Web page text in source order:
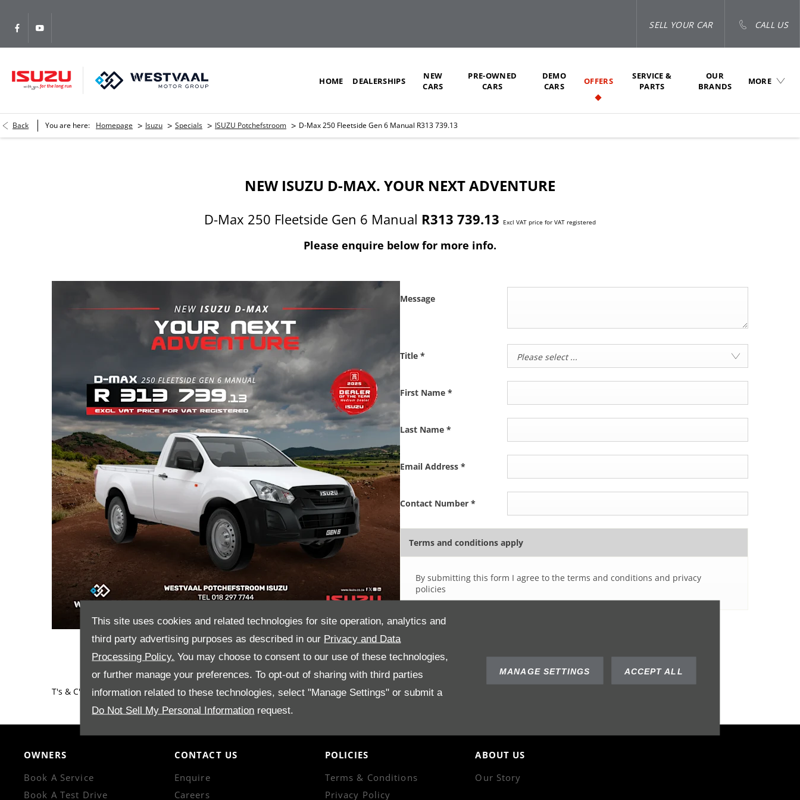
This site uses cookies and related technologies for site operation, analytics and
third party advertising purposes as described in our Privacy and Data
Processing Policy. You may choose to consent to our use of these technologies,
or further manage your preferences. To opt-out of sharing with third parties
information related to these technologies, select "Manage Settings" or submit a
Do Not Sell My Personal Information request.
MANAGE SETTINGS ACCEPT ALL
CALL US
SELL YOUR CAR
HOME DEALERSHIPS
NEW
CARS
PRE-OWNED
CARS
DEMO
CARS
OFFERS
SERVICE &
PARTS
OUR
BRANDS
MORE
Back You are here: Homepage > Isuzu > Specials > ISUZU Potchefstroom > D-Max 250 Fleetside Gen 6 Manual R313 739.13
NEW ISUZU D-MAX. YOUR NEXT ADVENTURE
D-Max 250 Fleetside Gen 6 Manual R313 739.13 Excl VAT price for VAT registered
Please enquire below for more info.
Message
Title * Please select ...
First Name *
Last Name *
Email Address *
Contact Number *
Terms and conditions apply
By submitting this form I agree to the terms and conditions and privacy
policies
T's & C's apply.​
OWNERS
Book A Service
Book A Test Drive
CONTACT US
Enquire
Careers
POLICIES
Terms & Conditions
Privacy Policy
ABOUT US
Our Story